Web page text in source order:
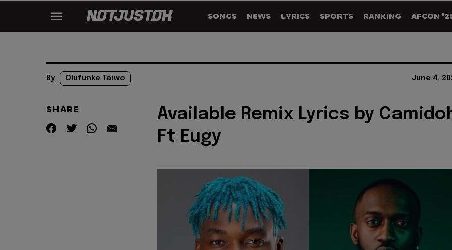
SONGS NEWS LYRICS SPORTS RANKING AFCON
By Olufunke Taiwo June 4,
SHARE
Available Remix Lyrics by
Ft Eugy